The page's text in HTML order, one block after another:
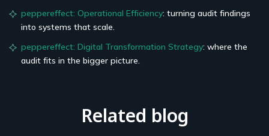
peppereffect: Operational Efficiency: turning audit findings
into systems that scale.
peppereffect: Digital Transformation Strategy: where the
audit fits in the bigger picture.
Related blog